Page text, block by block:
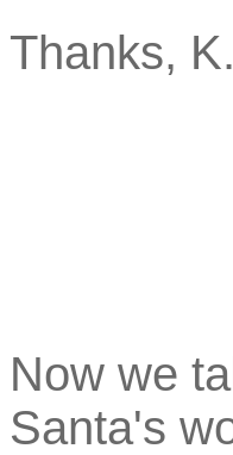
Thanks,
Now we
Santa's